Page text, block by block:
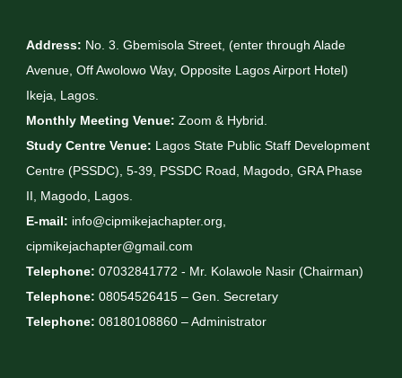
Address: No. 3. Gbemisola Street, (enter through Alade
Avenue, Off Awolowo Way, Opposite Lagos Airport Hotel)
Ikeja, Lagos.
Monthly Meeting Venue: Zoom & Hybrid.
Study Centre Venue: Lagos State Public Staff Development
Centre (PSSDC), 5-39, PSSDC Road, Magodo, GRA Phase
II, Magodo, Lagos.
E-mail: info@cipmikejachapter.org,
cipmikejachapter@gmail.com
Telephone: 07032841772 - Mr. Kolawole Nasir (Chairman)
Telephone: 08054526415 – Gen. Secretary
Telephone: 08180108860 – Administrator